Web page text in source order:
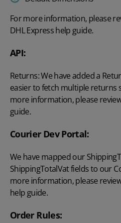
For more information, please
DHL Express help guide.
API:
Returns: We have added a
easier to fetch multiple returns
more information, please
guide.
Courier Dev Portal:
We have mapped our
ShippingTotalVat fields to our
more information, please
help guide.
Order Rules: